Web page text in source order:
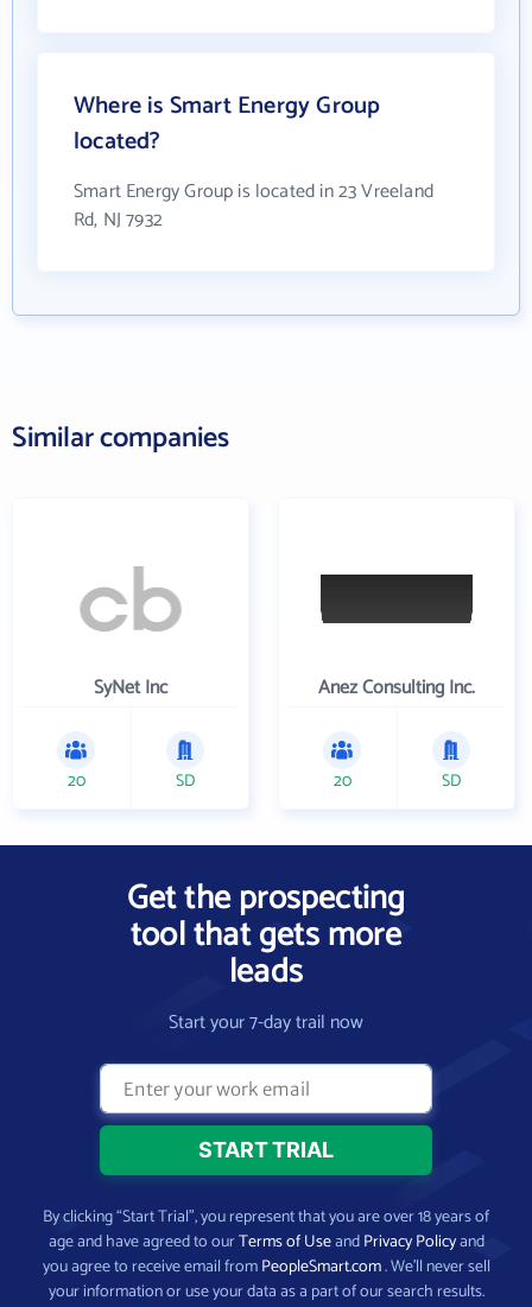
Where is Smart Energy Group
located?
Smart Energy Group is located in 23 Vreeland
Rd, NJ 7932
Similar companies
SyNet Inc
20 SD
Anez Consulting Inc.
20 SD
Get the prospecting
tool that gets more
leads
Start your 7-day trail now
By clicking “Start Trial”, you represent that you are over 18 years of
age and have agreed to ourTerms of UseandPrivacy Policyand
you agree to receive email fromPeopleSmart.com. We’ll never sell
your information or use your data as a part of our search results.